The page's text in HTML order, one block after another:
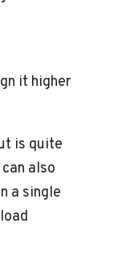
it higher
is quite
also
a single